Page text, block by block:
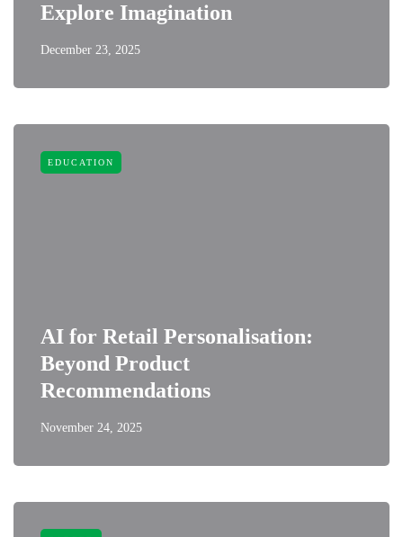
Explore Imagination
December 23, 2025
EDUCATION
AI for Retail Personalisation:
Beyond Product
Recommendations
November 24, 2025